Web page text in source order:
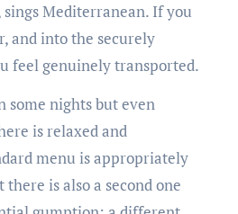
Mediterranean. If you
and into the securely
feel genuinely transported.
some nights but even
is relaxed and
menu is appropriately
is also a second one